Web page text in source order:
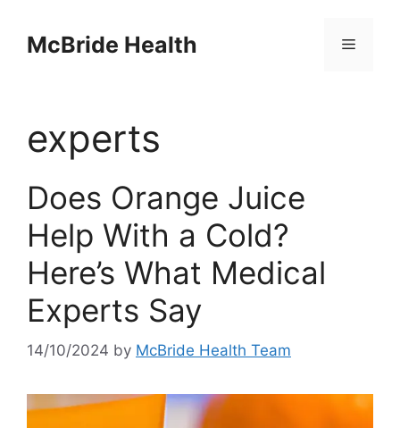
contentMcBride Health Menu
experts
Does Orange Juice
Help With a Cold?
Here’s What Medical
Experts Say
14/10/2024 by McBride Health Team